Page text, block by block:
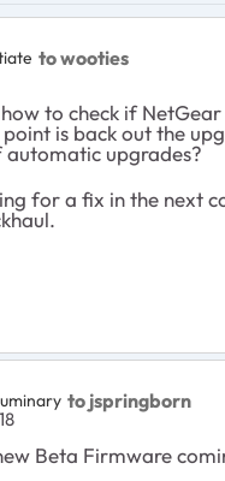
to wooties
to check if
is back out the
automatic upgrades?
for a fix in the next
to jspringborn
Beta Firmware